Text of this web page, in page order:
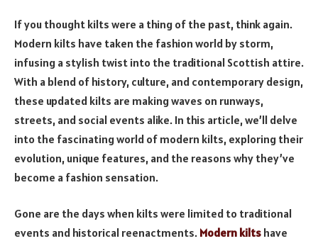
If you thought kilts were a thing of the past, think again.
Modern kilts have taken the fashion world by storm,
infusing a stylish twist into the traditional Scottish attire.
With a blend of history, culture, and contemporary design,
these updated kilts are making waves on runways,
streets, and social events alike. In this article, we’ll delve
into the fascinating world of modern kilts, exploring their
evolution, unique features, and the reasons why they’ve
become a fashion sensation.
Gone are the days when kilts were limited to traditional
events and historical reenactments. Modern kilts have